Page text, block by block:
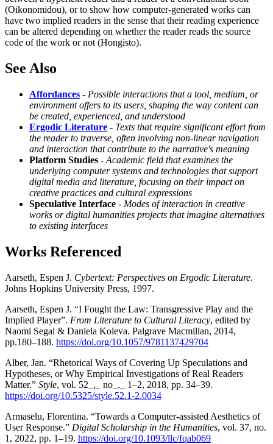
(Oikonomidou), or to show how computer-generated works can
have two implied readers in the sense that their reading experience
can be altered depending on whether the reader reads the source
code of the work or not (Hongisto).
See Also
Affordances - Possible interactions that a tool, medium, or
environment offers to its users, shaping the way content can
be created, experienced, and understood
Ergodic Literature - Texts that require significant effort from
the reader to traverse, often involving non-linear navigation
and interaction that contribute to the narrative's meaning
Platform Studies - Academic field that examines the
underlying computer systems and technologies that support
digital media and literature, focusing on their impact on
creative practices and cultural expressions
Speculative Interface - Modes of interaction in creative
works or digital humanities projects that imagine alternatives
to existing interfaces
Works Referenced
Aarseth, Espen J. Cybertext: Perspectives on Ergodic Literature.
Johns Hopkins University Press, 1997.
Aarseth, Espen J. “I Fought the Law: Transgressive Play and the
Implied Player”. From Literature to Cultural Literacy, edited by
Naomi Segal & Daniela Koleva. Palgrave Macmillan, 2014,
pp.180–188. https://doi.org/10.1057/9781137429704
Alber, Jan. “Rhetorical Ways of Covering Up Speculations and
Hypotheses, or Why Empirical Investigations of Real Readers
Matter.” Style, vol. 52_,_ no_._ 1–2, 2018, pp. 34–39.
https://doi.org/10.5325/style.52.1-2.0034
Armaselu, Florentina. “Towards a Computer-assisted Aesthetics of
User Response.” Digital Scholarship in the Humanities, vol. 37, no.
1, 2022, pp. 1–19. https://doi.org/10.1093/llc/fqab069